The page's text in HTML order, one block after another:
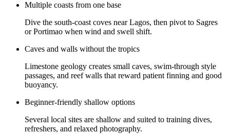
Multiple coasts from one base
Dive the south-coast coves near Lagos, then pivot to Sagres
or Portimao when wind and swell shift.
Caves and walls without the tropics
Limestone geology creates small caves, swim-through style
passages, and reef walls that reward patient finning and good
buoyancy.
Beginner-friendly shallow options
Several local sites are shallow and suited to training dives,
refreshers, and relaxed photography.